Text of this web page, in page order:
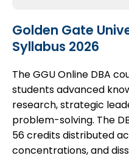
Golden Gate
Syllabus 2026
The GGU Online DBA
students advanced
research, strategic
problem-solving. The
56 credits distributed
concentrations, and